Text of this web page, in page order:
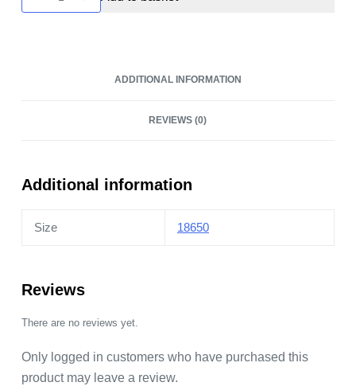
2500mAh
ADDITIONAL INFORMATION
REVIEWS (0)
Additional information
Size 18650
Reviews
There are no reviews yet.
Only logged in customers who have purchased this
product may leave a review.